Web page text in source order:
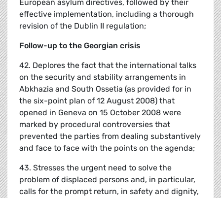
European asylum directives, followed by their
effective implementation, including a thorough
revision of the Dublin II regulation;
Follow-up to the Georgian crisis
42. Deplores the fact that the international talks
on the security and stability arrangements in
Abkhazia and South Ossetia (as provided for in
the six-point plan of 12 August 2008) that
opened in Geneva on 15 October 2008 were
marked by procedural controversies that
prevented the parties from dealing substantively
and face to face with the points on the agenda;
43. Stresses the urgent need to solve the
problem of displaced persons and, in particular,
calls for the prompt return, in safety and dignity,